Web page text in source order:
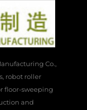
Co.,
robot roller
floor-sweeping
and